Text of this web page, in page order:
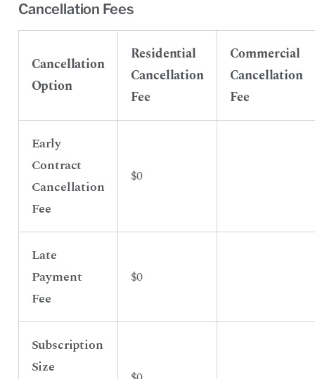
Cancellation Fees
Cancellation
Option
Residential
Cancellation
Fee
Commercial
Cancellation
Fee
Early
Contract
Cancellation
Fee
$0
Late
Payment
Fee
$0
Subscription
Size